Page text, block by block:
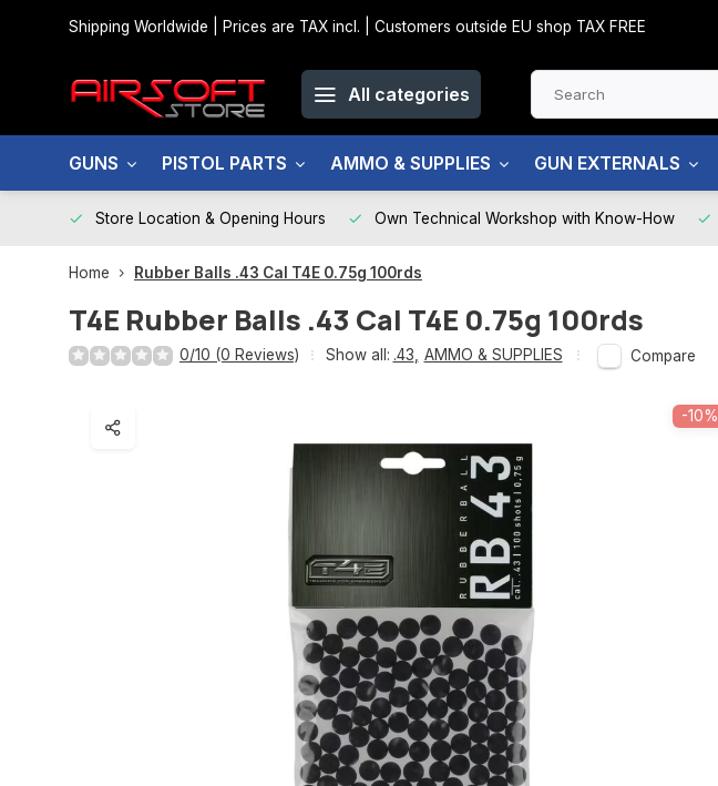
Shipping Worldwide | Prices are TAX incl. | Customers outside EU shop TAX FREE
All categories
GUNS PISTOL PARTS AMMO & SUPPLIES GUN EXTERNALS
Store Location & Opening Hours Own Technical Workshop with Know-How
Home Rubber Balls .43 Cal T4E 0.75g 100rds
T4E Rubber Balls .43 Cal T4E 0.75g 100rds
0/10 (0 Reviews) Show all: .43 AMMO & SUPPLIES Compare
-10%